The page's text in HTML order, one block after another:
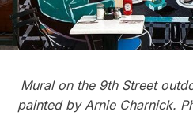
Mural on the 9th Street
painted by Arnie Charnick.